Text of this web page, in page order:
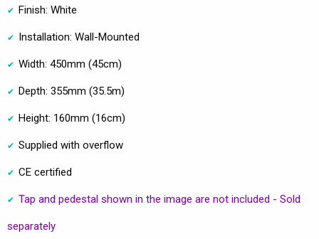
Finish: White
Installation: Wall-Mounted
Width: 450mm (45cm)
Depth: 355mm (35.5m)
Height: 160mm (16cm)
Supplied with overflow
CE certified
Tap and pedestal shown in the image are not included - Sold
separately